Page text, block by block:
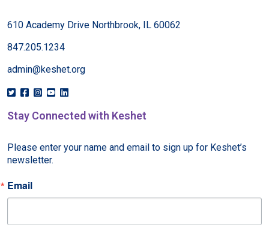
610 Academy Drive Northbrook, IL 60062
847.205.1234
admin@keshet.org
Stay Connected with Keshet
Please enter your name and email to sign up for Keshet’s
newsletter.
Email